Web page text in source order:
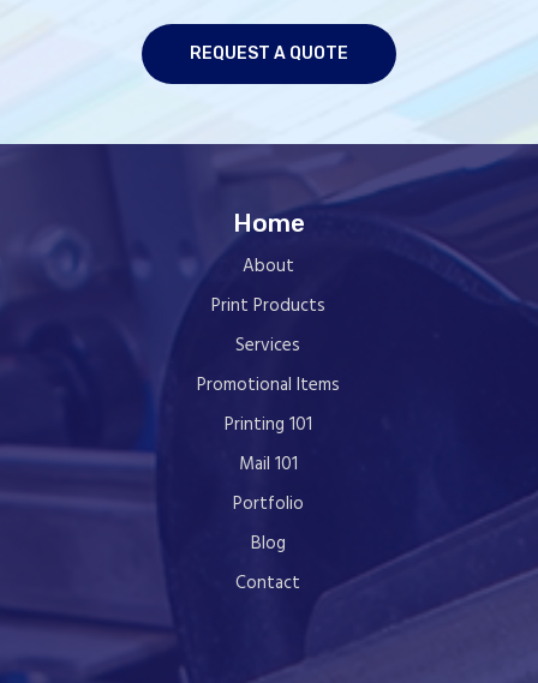
REQUEST A QUOTE
Home
About
Print Products
Services
Promotional Items
Printing 101
Mail 101
Portfolio
Blog
Contact